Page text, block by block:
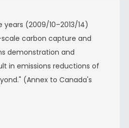
(2009/10–2013/14)
carbon capture and
demonstration and
in emissions reductions of
(Annex to Canada's